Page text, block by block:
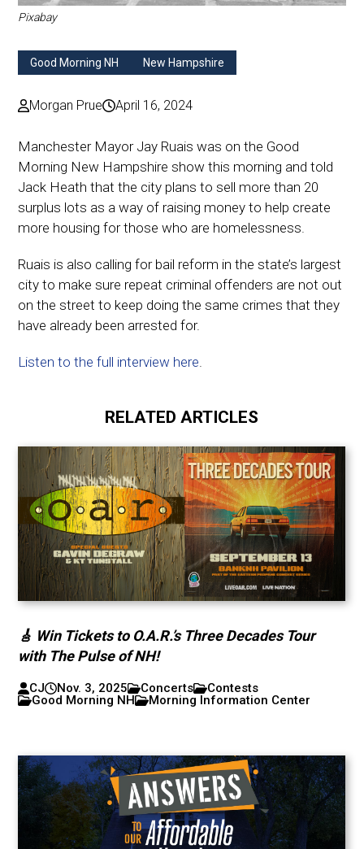
Pixabay
Good Morning NH New Hampshire
Morgan Prue April 16, 2024
Manchester Mayor Jay Ruais was on the Good
Morning New Hampshire show this morning and told
Jack Heath that the city plans to sell more than 20
surplus lots as a way of raising money to help create
more housing for those who are homelessness.
Ruais is also calling for bail reform in the state’s largest
city to make sure repeat criminal offenders are not out
on the street to keep doing the same crimes that they
have already been arrested for.
Listen to the full interview here
RELATED ARTICLES
🎸 Win Tickets to O.A.R.’s Three Decades Tour
with The Pulse of NH!
CJ Nov. 3, 2025 Concerts
Contests
Good Morning NH
Morning Information Center